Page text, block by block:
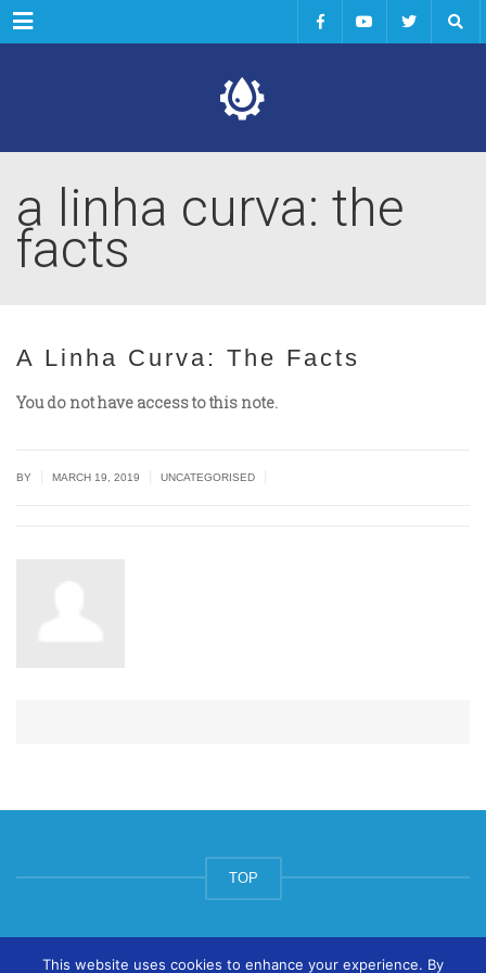
Menu
a linha curva: the
facts
A Linha Curva: The Facts
You do not have access to this note.
BY MARCH 19, 2019 UNCATEGORISED
TOP
© ArtsPool Education Ltd 2020
This website uses cookies to enhance your experience. By